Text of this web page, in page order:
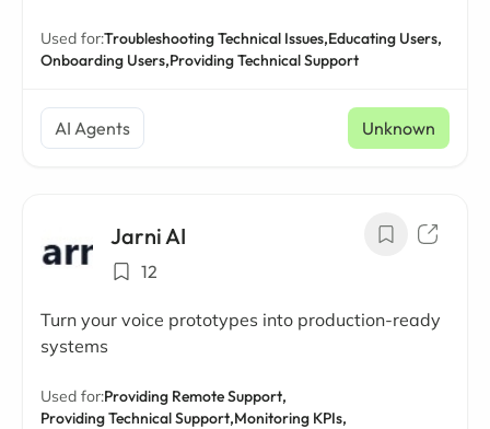
Used for:Troubleshooting Technical Issues,Educating Users,
Onboarding Users,Providing Technical Support
AI Agents Unknown
Jarni AI
12
Turn your voice prototypes into production-ready
systems
Used for:Providing Remote Support,
Providing Technical Support,Monitoring KPIs,